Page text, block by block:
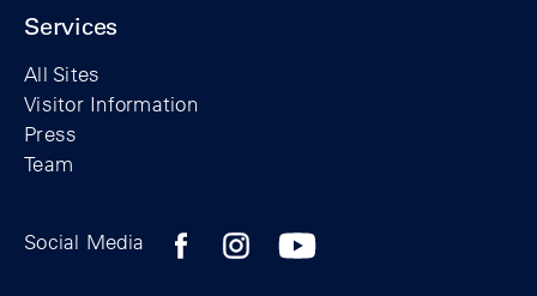
Services
All Sites
Visitor Information
Press
Team
Social Media Facebook profile of the Berlin Wall
Instagram profile of the Berlin Wall
YouTubeI channel of the